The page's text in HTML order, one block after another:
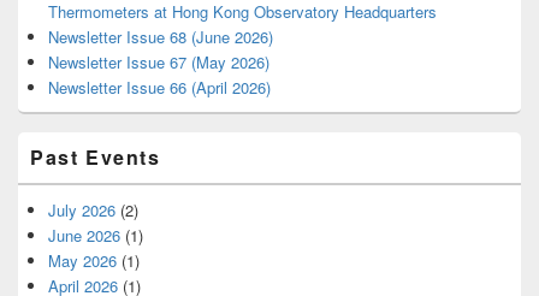
Thermometers at Hong Kong Observatory Headquarters
Newsletter Issue 68 (June 2026)
Newsletter Issue 67 (May 2026)
Newsletter Issue 66 (April 2026)
Past Events
July 2026 (2)
June 2026 (1)
May 2026 (1)
April 2026 (1)